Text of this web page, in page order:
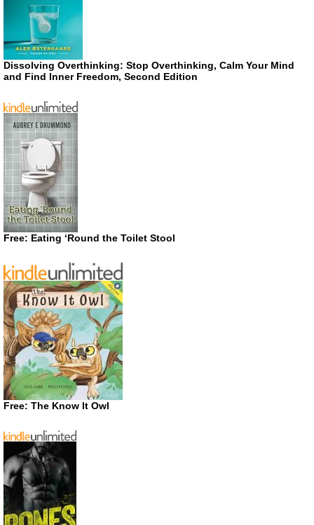
Dissolving Overthinking: Stop Overthinking, Calm Your Mind
and Find Inner Freedom, Second Edition
Free: Eating ‘Round the Toilet Stool
Free: The Know It Owl